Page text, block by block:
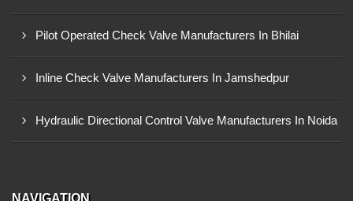
Pilot Operated Check Valve Manufacturers In Bhilai
Inline Check Valve Manufacturers In Jamshedpur
Hydraulic Directional Control Valve Manufacturers In Noida
NAVIGATION